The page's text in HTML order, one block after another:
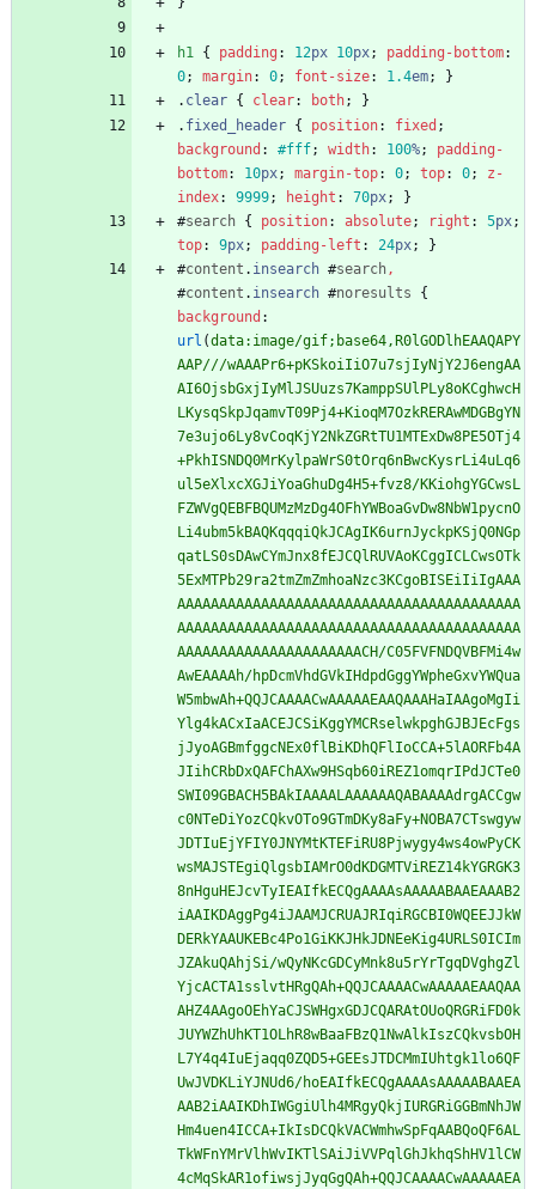
h1 { padding : 12px 10px; padding-bottom:
0; margin: 0; font-size: 1.4em;
}
. clear { clear: both;
}
. fixed_header { position: fixed ;
background : #fff; width: 100%;
padding-
bottom: 10px; margin-top: 0; top: 0;
z-
index: 9999; height : 70px;
}
#search { position: absolute; right : 5px;
top: 9px; padding-left : 24px;
}
#content . insearch #search,
#content . insearch #noresults
{
background :
url (data:image/gif;base64,R0lGODlhEAAQAPY
AAP///wAAAPr6+pKSkoiIiO7u7sjIyNjY2J6engAA
AI6OjsbGxjIyMlJSUuzs7KamppSUlPLy8oKCghwcH
LKysqSkpJqamvT09Pj4+KioqM7OzkRERAwMDGBgYN
7e3ujo6Ly8vCoqKjY2NkZGRtTU1MTExDw8PE5OTj4
+PkhISNDQ0MrKylpaWrS0tOrq6nBwcKysrLi4uLq6
ul5eXlxcXGJiYoaGhuDg4H5+fvz8/KKiohgYGCwsL
FZWVgQEBFBQUMzMzDg4OFhYWBoaGvDw8NbW1pycnO
Li4ubm5kBAQKqqqiQkJCAgIK6urnJyckpKSjQ0NGp
qatLS0sDAwCYmJnx8fEJCQlRUVAoKCggICLCwsOTk
5ExMTPb29ra2tmZmZmhoaNzc3KCgoBISEiIiIgAAA
AAAAAAAAAAAAAAAAAAAAAAAAAAAAAAAAAAAAAAAAA
AAAAAAAAAAAAAAAAAAAAAAAAAAAAAAAAAAAAAAAAA
AAAAAAAAAAAAAAAAAAAAAACH/C05FVFNDQVBFMi4w
AwEAAAAh/hpDcmVhdGVkIHdpdGggYWpheGxvYWQua
W5mbwAh+QQJCAAAACwAAAAAEAAQAAAHaIAAgoMgIi
Ylg4kACxIaACEJCSiKggYMCRselwkpghGJBJEcFgs
jJyoAGBmfggcNEx0flBiKDhQFlIoCCA+5lAORFb4A
JIihCRbDxQAFChAXw9HSqb60iREZ1omqrIPdJCTe0
SWI09GBACH5BAkIAAAALAAAAAAQABAAAAdrgACCgw
c0NTeDiYozCQkvOTo9GTmDKy8aFy+NOBA7CTswgyw
JDTIuEjYFIY0JNYMtKTEFiRU8Pjwygy4ws4owPyCK
wsMAJSTEgiQlgsbIAMrO0dKDGMTViREZ14kYGRGK3
8nHguHEJcvTyIEAIfkECQgAAAAsAAAAABAAEAAAB2
iAAIKDAggPg4iJAAMJCRUAJRIqiRGCBI0WQEEJJkW
DERkYAAUKEBc4Po1GiKKJHkJDNEeKig4URLS0ICIm
JZAkuQAhjSi/wQyNKcGDCyMnk8u5rYrTgqDVghgZl
YjcACTA1sslvtHRgQAh+QQJCAAAACwAAAAAEAAQAA
AHZ4AAgoOEhYaCJSWHgxGDJCQARAtOUoQRGRiFD0k
JUYWZhUhKT1OLhR8wBaaFBzQ1NwAlkIszCQkvsbOH
L7Y4q4IuEjaqq0ZQD5+GEEsJTDCMmIUhtgk1lo6QF
UwJVDKLiYJNUd6/hoEAIfkECQgAAAAsAAAAABAAEA
AAB2iAAIKDhIWGgiUlh4MRgyQkjIURGRiGGBmNhJW
Hm4uen4ICCA+IkIsDCQkVACWmhwSpFqAABQoQF6AL
TkWFnYMrVlhWvIKTlSAiJiVVPqlGhJkhqShHV1lCW
4cMqSkAR1ofiwsjJyqGgQAh+QQJCAAAACwAAAAAEA